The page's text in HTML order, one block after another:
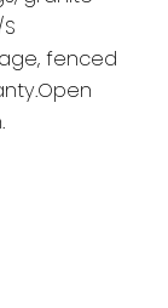
fenced